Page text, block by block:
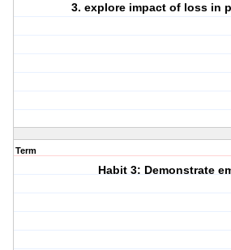
3. explore impact of loss in
Term
Habit 3: Demonstrate